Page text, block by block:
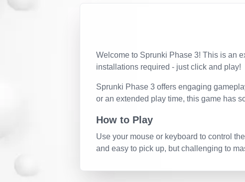
Welcome to Sprunki Phase 3! This is an
installations required - just click and play!
Sprunki Phase 3 offers engaging
or an extended play time, this game has
How to Play
Use your mouse or keyboard to control
and easy to pick up, but challenging to